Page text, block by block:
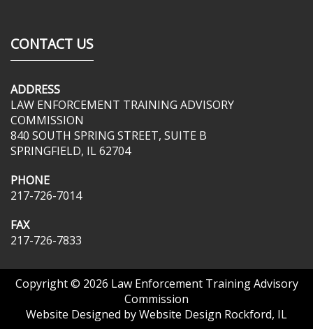
CONTACT US
ADDRESS
LAW ENFORCEMENT TRAINING ADVISORY
COMMISSION
840 SOUTH SPRING STREET, SUITE B
SPRINGFIELD, IL 62704
PHONE
217-726-7014
FAX
217-726-7833
Copyright © 2026 Law Enforcement Training Advisory
Commission
Website Designed byWebsite Design Rockford, IL